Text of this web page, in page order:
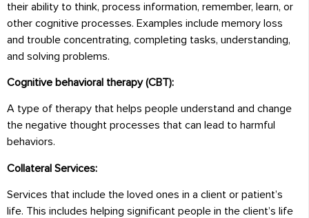
their ability to think, process information, remember, learn, or
other cognitive processes. Examples include memory loss
and trouble concentrating, completing tasks, understanding,
and solving problems.
Cognitive behavioral therapy (CBT):
A type of therapy that helps people understand and change
the negative thought processes that can lead to harmful
behaviors.
Collateral Services:
Services that include the loved ones in a client or patient’s
life. This includes helping significant people in the client’s life